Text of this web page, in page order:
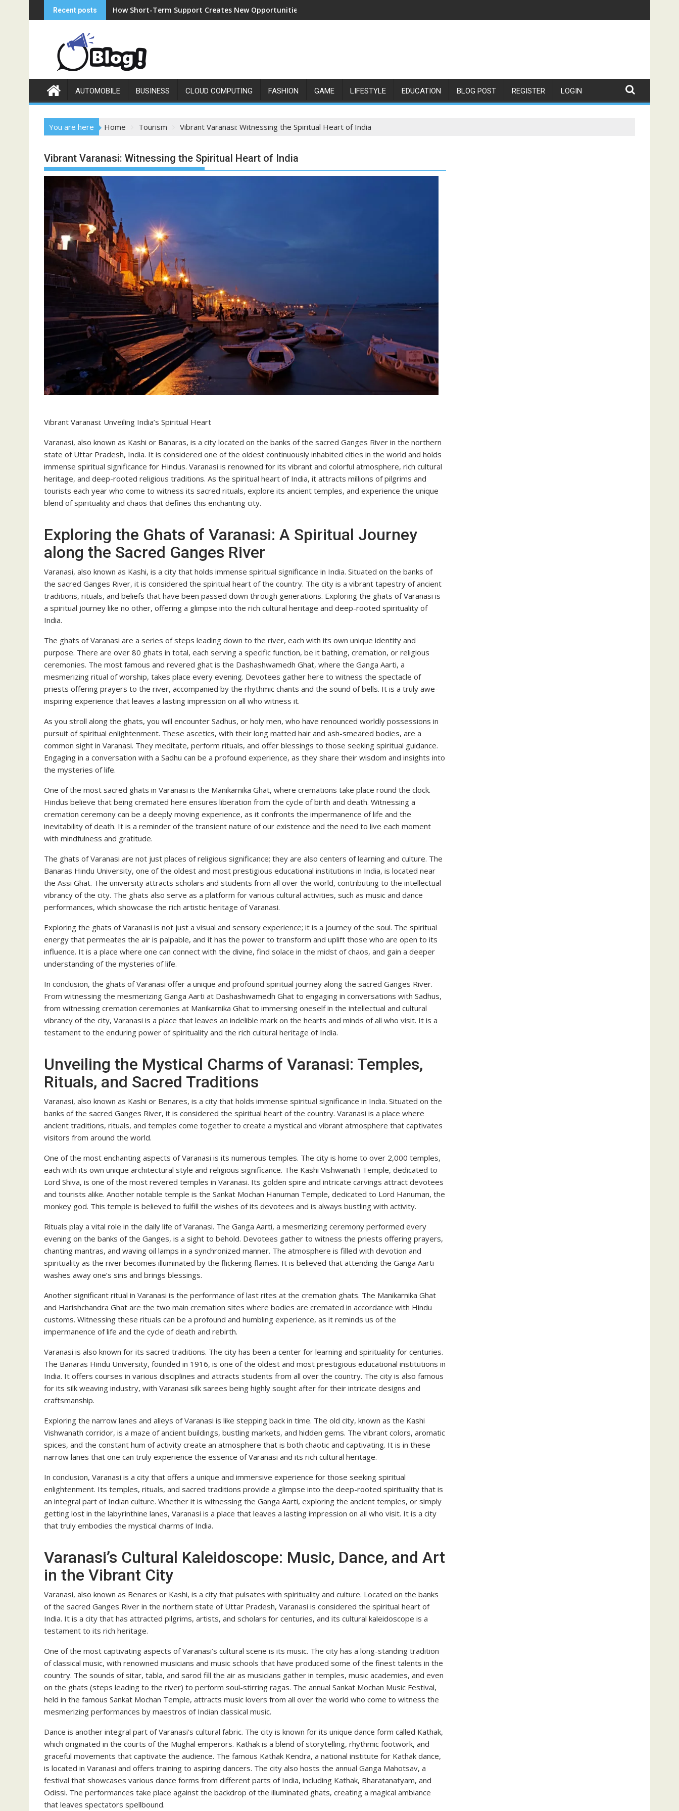
to
Recent posts How Short-Term Support Creates New Opportunities for Growth and Confidence
AUTOMOBILE BUSINESS CLOUD COMPUTING FASHION GAME LIFESTYLE EDUCATION BLOG POST REGISTER LOGIN
You are here Home Tourism Vibrant Varanasi: Witnessing the Spiritual Heart of India
Vibrant Varanasi: Witnessing the Spiritual Heart of India
Vibrant Varanasi: Unveiling India’s Spiritual Heart
Varanasi, also known as Kashi or Banaras, is a city located on the banks of the sacred Ganges River in the northern
state of Uttar Pradesh, India. It is considered one of the oldest continuously inhabited cities in the world and holds
immense spiritual significance for Hindus. Varanasi is renowned for its vibrant and colorful atmosphere, rich cultural
heritage, and deep-rooted religious traditions. As the spiritual heart of India, it attracts millions of pilgrims and
tourists each year who come to witness its sacred rituals, explore its ancient temples, and experience the unique
blend of spirituality and chaos that defines this enchanting city.
Exploring the Ghats of Varanasi: A Spiritual Journey
along the Sacred Ganges River
Varanasi, also known as Kashi, is a city that holds immense spiritual significance in India. Situated on the banks of
the sacred Ganges River, it is considered the spiritual heart of the country. The city is a vibrant tapestry of ancient
traditions, rituals, and beliefs that have been passed down through generations. Exploring the ghats of Varanasi is
a spiritual journey like no other, offering a glimpse into the rich cultural heritage and deep-rooted spirituality of
India.
The ghats of Varanasi are a series of steps leading down to the river, each with its own unique identity and
purpose. There are over 80 ghats in total, each serving a specific function, be it bathing, cremation, or religious
ceremonies. The most famous and revered ghat is the Dashashwamedh Ghat, where the Ganga Aarti, a
mesmerizing ritual of worship, takes place every evening. Devotees gather here to witness the spectacle of
priests offering prayers to the river, accompanied by the rhythmic chants and the sound of bells. It is a truly awe-
inspiring experience that leaves a lasting impression on all who witness it.
As you stroll along the ghats, you will encounter Sadhus, or holy men, who have renounced worldly possessions in
pursuit of spiritual enlightenment. These ascetics, with their long matted hair and ash-smeared bodies, are a
common sight in Varanasi. They meditate, perform rituals, and offer blessings to those seeking spiritual guidance.
Engaging in a conversation with a Sadhu can be a profound experience, as they share their wisdom and insights into
the mysteries of life.
One of the most sacred ghats in Varanasi is the Manikarnika Ghat, where cremations take place round the clock.
Hindus believe that being cremated here ensures liberation from the cycle of birth and death. Witnessing a
cremation ceremony can be a deeply moving experience, as it confronts the impermanence of life and the
inevitability of death. It is a reminder of the transient nature of our existence and the need to live each moment
with mindfulness and gratitude.
The ghats of Varanasi are not just places of religious significance; they are also centers of learning and culture. The
Banaras Hindu University, one of the oldest and most prestigious educational institutions in India, is located near
the Assi Ghat. The university attracts scholars and students from all over the world, contributing to the intellectual
vibrancy of the city. The ghats also serve as a platform for various cultural activities, such as music and dance
performances, which showcase the rich artistic heritage of Varanasi.
Exploring the ghats of Varanasi is not just a visual and sensory experience; it is a journey of the soul. The spiritual
energy that permeates the air is palpable, and it has the power to transform and uplift those who are open to its
influence. It is a place where one can connect with the divine, find solace in the midst of chaos, and gain a deeper
understanding of the mysteries of life.
In conclusion, the ghats of Varanasi offer a unique and profound spiritual journey along the sacred Ganges River.
From witnessing the mesmerizing Ganga Aarti at Dashashwamedh Ghat to engaging in conversations with Sadhus,
from witnessing cremation ceremonies at Manikarnika Ghat to immersing oneself in the intellectual and cultural
vibrancy of the city, Varanasi is a place that leaves an indelible mark on the hearts and minds of all who visit. It is a
testament to the enduring power of spirituality and the rich cultural heritage of India.
Unveiling the Mystical Charms of Varanasi: Temples,
Rituals, and Sacred Traditions
Varanasi, also known as Kashi or Benares, is a city that holds immense spiritual significance in India. Situated on the
banks of the sacred Ganges River, it is considered the spiritual heart of the country. Varanasi is a place where
ancient traditions, rituals, and temples come together to create a mystical and vibrant atmosphere that captivates
visitors from around the world.
One of the most enchanting aspects of Varanasi is its numerous temples. The city is home to over 2,000 temples,
each with its own unique architectural style and religious significance. The Kashi Vishwanath Temple, dedicated to
Lord Shiva, is one of the most revered temples in Varanasi. Its golden spire and intricate carvings attract devotees
and tourists alike. Another notable temple is the Sankat Mochan Hanuman Temple, dedicated to Lord Hanuman, the
monkey god. This temple is believed to fulfill the wishes of its devotees and is always bustling with activity.
Rituals play a vital role in the daily life of Varanasi. The Ganga Aarti, a mesmerizing ceremony performed every
evening on the banks of the Ganges, is a sight to behold. Devotees gather to witness the priests offering prayers,
chanting mantras, and waving oil lamps in a synchronized manner. The atmosphere is filled with devotion and
spirituality as the river becomes illuminated by the flickering flames. It is believed that attending the Ganga Aarti
washes away one’s sins and brings blessings.
Another significant ritual in Varanasi is the performance of last rites at the cremation ghats. The Manikarnika Ghat
and Harishchandra Ghat are the two main cremation sites where bodies are cremated in accordance with Hindu
customs. Witnessing these rituals can be a profound and humbling experience, as it reminds us of the
impermanence of life and the cycle of death and rebirth.
Varanasi is also known for its sacred traditions. The city has been a center for learning and spirituality for centuries.
The Banaras Hindu University, founded in 1916, is one of the oldest and most prestigious educational institutions in
India. It offers courses in various disciplines and attracts students from all over the country. The city is also famous
for its silk weaving industry, with Varanasi silk sarees being highly sought after for their intricate designs and
craftsmanship.
Exploring the narrow lanes and alleys of Varanasi is like stepping back in time. The old city, known as the Kashi
Vishwanath corridor, is a maze of ancient buildings, bustling markets, and hidden gems. The vibrant colors, aromatic
spices, and the constant hum of activity create an atmosphere that is both chaotic and captivating. It is in these
narrow lanes that one can truly experience the essence of Varanasi and its rich cultural heritage.
In conclusion, Varanasi is a city that offers a unique and immersive experience for those seeking spiritual
enlightenment. Its temples, rituals, and sacred traditions provide a glimpse into the deep-rooted spirituality that is
an integral part of Indian culture. Whether it is witnessing the Ganga Aarti, exploring the ancient temples, or simply
getting lost in the labyrinthine lanes, Varanasi is a place that leaves a lasting impression on all who visit. It is a city
that truly embodies the mystical charms of India.
Varanasi’s Cultural Kaleidoscope: Music, Dance, and Art
in the Vibrant City
Varanasi, also known as Benares or Kashi, is a city that pulsates with spirituality and culture. Located on the banks
of the sacred Ganges River in the northern state of Uttar Pradesh, Varanasi is considered the spiritual heart of
India. It is a city that has attracted pilgrims, artists, and scholars for centuries, and its cultural kaleidoscope is a
testament to its rich heritage.
One of the most captivating aspects of Varanasi’s cultural scene is its music. The city has a long-standing tradition
of classical music, with renowned musicians and music schools that have produced some of the finest talents in the
country. The sounds of sitar, tabla, and sarod fill the air as musicians gather in temples, music academies, and even
on the ghats (steps leading to the river) to perform soul-stirring ragas. The annual Sankat Mochan Music Festival,
held in the famous Sankat Mochan Temple, attracts music lovers from all over the world who come to witness the
mesmerizing performances by maestros of Indian classical music.
Dance is another integral part of Varanasi’s cultural fabric. The city is known for its unique dance form called Kathak,
which originated in the courts of the Mughal emperors. Kathak is a blend of storytelling, rhythmic footwork, and
graceful movements that captivate the audience. The famous Kathak Kendra, a national institute for Kathak dance,
is located in Varanasi and offers training to aspiring dancers. The city also hosts the annual Ganga Mahotsav, a
festival that showcases various dance forms from different parts of India, including Kathak, Bharatanatyam, and
Odissi. The performances take place against the backdrop of the illuminated ghats, creating a magical ambiance
that leaves spectators spellbound.